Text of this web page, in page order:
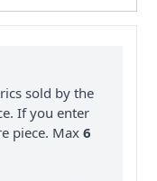
sold by the
If you enter
piece. Max6